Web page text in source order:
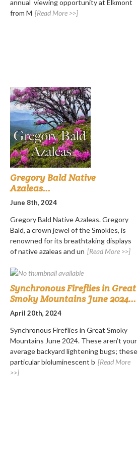
annual viewing opportunity at Elkmont
from M [Read More >>]
Gregory Bald Native
Azaleas...
June 8th, 2024
Gregory Bald Native Azaleas. Gregory
Bald, a crown jewel of the Smokies, is
renowned for its breathtaking displays
of native azaleas and un [Read More >>]
Synchronous Fireflies in Great
Smoky Mountains June 2024...
April 20th, 2024
Synchronous Fireflies in Great Smoky
Mountains June 2024. These aren’t your
average backyard lightening bugs; these
particular bioluminescent b [Read More
>>]